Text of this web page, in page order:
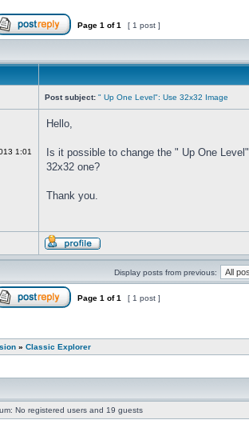
Page 1 of1 [ 1 post ]
Post subject: " Up One Level": Use 32x32 Image
1:01
Hello,
Is it possible to change the " Up One
32x32 one?
Thank you.
Display posts from previous:
Page 1 of1 [ 1 post ]
» Classic Explorer
No registered users and 19 guests